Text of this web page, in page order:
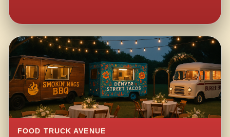
FOOD TRUCK AVENUE